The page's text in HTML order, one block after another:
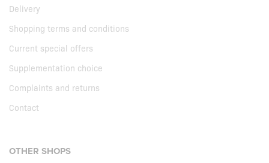
Delivery
Shopping terms and conditions
Current special offers
Supplementation choice
Complaints and returns
Contact
OTHER SHOPS